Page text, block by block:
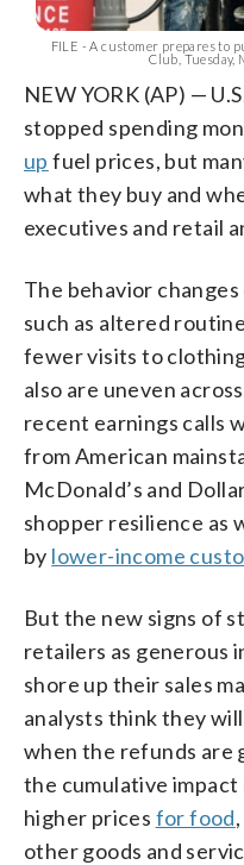
FILE - A customer prepares to
Club, Tuesday,
NEW YORK (AP) —
stopped spending
up fuel prices, but
what they buy and
executives and retail
The behavior
such as altered
fewer visits to
also are uneven
recent earnings calls
from American
McDonald’s and
shopper resilience as
by lower-income
But the new signs of
retailers as generous
shore up their sales
analysts think they
when the refunds are
the cumulative impact
higher prices for food
other goods and